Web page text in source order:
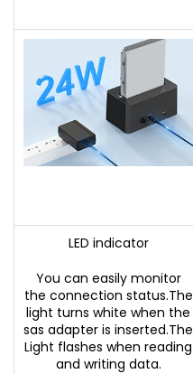
LED indicator
You can easily monitor
the connection status.The
light turns white when the
sas adapter is inserted.The
Light flashes when reading
and writing data.